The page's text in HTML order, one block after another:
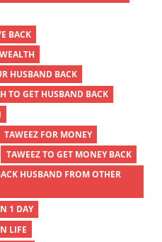
BACK
HUSBAND BACK
TO GET HUSBAND BACK
TAWEEZ FOR MONEY
TAWEEZ TO GET MONEY BACK
HUSBAND FROM OTHER
1 DAY
LIFE